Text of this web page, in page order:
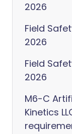
2026
Field
2026
Field
2026
M6-C
Kinetics